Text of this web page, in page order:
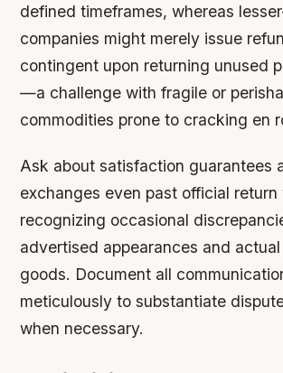
defined timeframes, whereas
companies might merely issue
contingent upon returning unused
—a challenge with fragile or
commodities prone to cracking en
Ask about satisfaction guarantees
exchanges even past official return
recognizing occasional
advertised appearances and
goods. Document all
meticulously to substantiate
when necessary.